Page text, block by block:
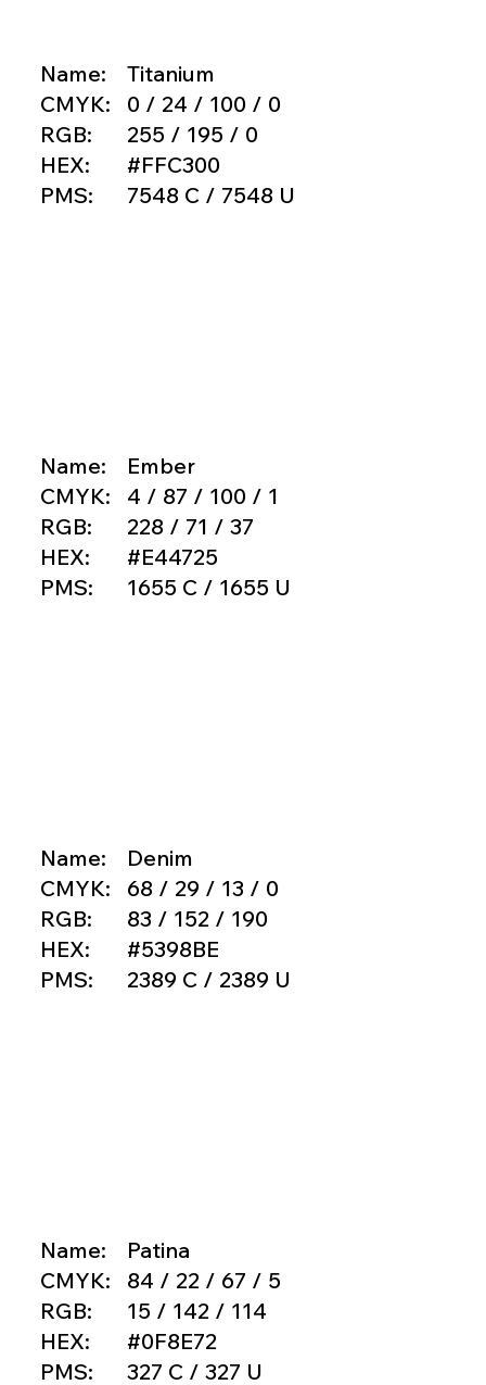
Name:
CMYK:
RGB:
HEX:
PMS:
Titanium
0 / 24 / 100 / 0
255 / 195 / 0
#FFC300
7548 C / 7548 U
Name:
CMYK:
RGB:
HEX:
PMS:
Ember
4 / 87 / 100 / 1
228 / 71 / 37
#E44725
1655 C / 1655 U
Name:
CMYK:
RGB:
HEX:
PMS:
Denim
68 / 29 / 13 / 0
83 / 152 / 190
#5398BE
2389 C / 2389 U
Name:
CMYK:
RGB:
HEX:
PMS:
Patina
84 / 22 / 67 / 5
15 / 142 / 114
#0F8E72
327 C / 327 U